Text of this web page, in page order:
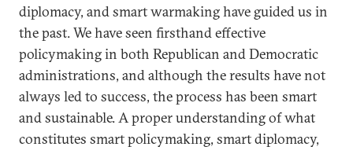
diplomacy, and smart warmaking have guided us in
the past. We have seen firsthand effective
policymaking in both Republican and Democratic
administrations, and although the results have not
always led to success, the process has been smart
and sustainable. A proper understanding of what
constitutes smart policymaking, smart diplomacy,